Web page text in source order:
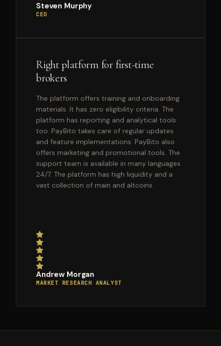
Steven Murphy
CEO
Right platform for first-time
brokers
The platform offers training and onboarding
materials. It has zero eligibility criteria. The
platform has reporting and analytical tools
too. PayBito takes care of regular updates
and feature implementations. PayBito also
offers marketing and promotional tools. The
support team is available in many languages
24/7. The platform has high liquidity and a
vast collection of main and altcoins.
Andrew Morgan
MARKET RESEARCH ANALYST